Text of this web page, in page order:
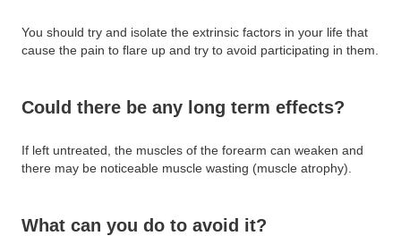
You should try and isolate the extrinsic factors in your life that
cause the pain to flare up and try to avoid participating in them.
Could there be any long term effects?
If left untreated, the muscles of the forearm can weaken and
there may be noticeable muscle wasting (muscle atrophy).
What can you do to avoid it?